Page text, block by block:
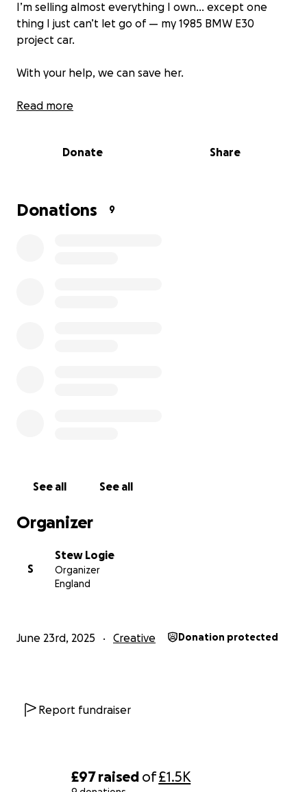
£97raised of£1.5K
I’m selling almost everything I own… except one
thing I just can’t let go of — my 1985 BMW E30
project car.
With your help, we can save her.
Just £1 from as many people as possible will keep
Read more
Donate Share
Donations 9
See all See all
Organizer
S
Stew Logie
Organizer
England
June 23rd, 2025 Creative Donation protected
Report fundraiser